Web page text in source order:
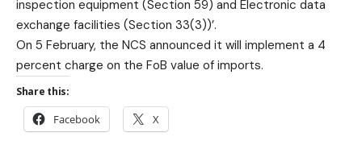
inspection equipment (Section 59) and Electronic data
exchange facilities (Section 33(3))’.
On 5 February, the NCS announced it will implement a 4
percent charge on the FoB value of imports.
Share this:
Facebook X